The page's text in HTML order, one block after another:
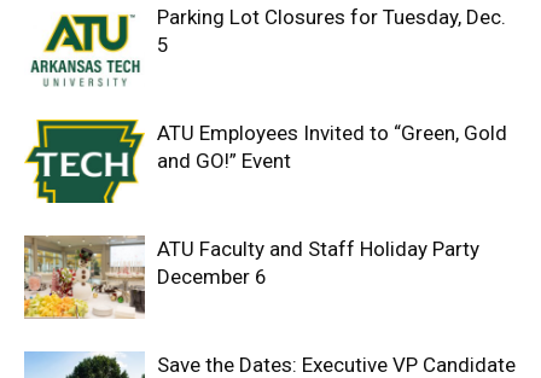
Parking Lot Closures for Tuesday, Dec.
5
ATU Employees Invited to “Green, Gold
and GO!” Event
ATU Faculty and Staff Holiday Party
December 6
Save the Dates: Executive VP Candidate